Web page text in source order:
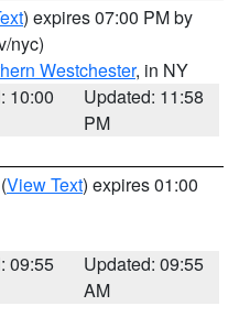
) expires 07:00 PM by
nyc)
Westchester, in NY
10:00
Updated: 11:58
PM
(View Text) expires 01:00
09:55
Updated: 09:55
AM